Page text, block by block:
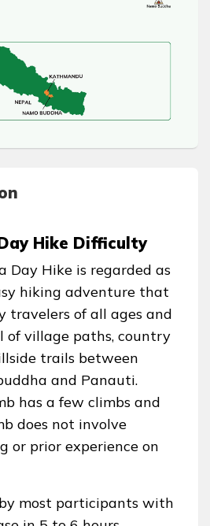
Hike Difficulty
Day Hike is regarded as
hiking adventure that
travelers of all ages and
of village paths, country
trails between
and Panauti.
has a few climbs and
does not involve
or prior experience on
most participants with